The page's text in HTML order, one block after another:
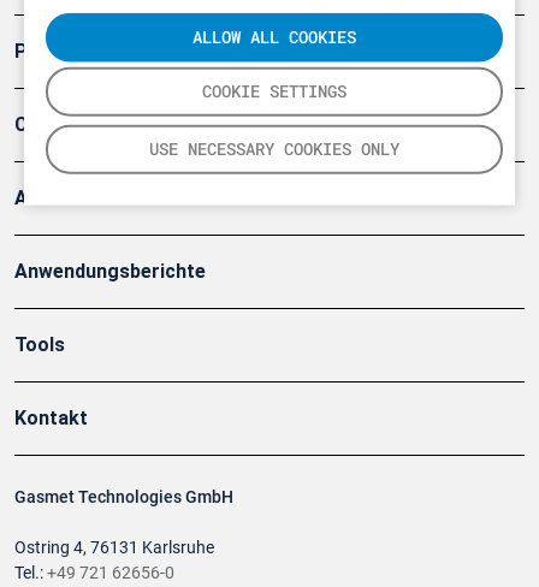
COOKIE SETTINGS
USE NECESSARY COOKIES ONLY
ALLOW ALL COOKIES
Gasmet Technologies GmbH
Ostring 4, 76131 Karlsruhe
Tel.:+49 721 62656-0
Produkte
Company
Artikel
Anwendungsberichte
Tools
Kontakt